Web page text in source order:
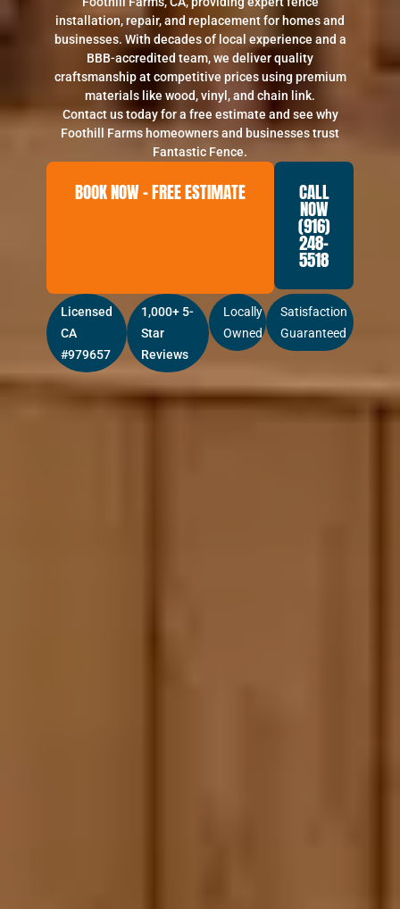
installation, repair, and replacement for homes and
businesses. With decades of local experience and a
BBB-accredited team, we deliver quality
craftsmanship at competitive prices using premium
materials like wood, vinyl, and chain link.
Contact us today for a free estimate and see why
Foothill Farms homeowners and businesses trust
Fantastic Fence.
BOOK NOW – FREE ESTIMATE CALL
NOW
(916)
248-
5518
Licensed
CA
#979657
1,000+ 5-
Star
Reviews
Locally
Owned
Satisfaction
Guaranteed